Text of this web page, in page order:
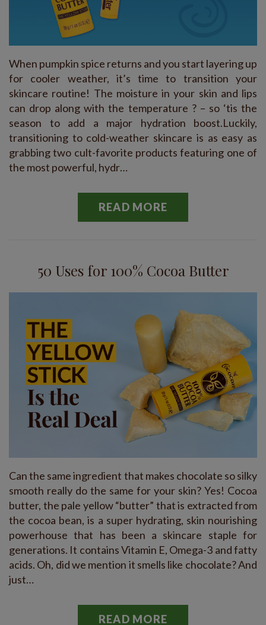
When pumpkin spice returns and you start layering up
for cooler weather, it’s time to transition your
skincare routine! The moisture in your skin and lips
can drop along with the temperature ? – so ‘tis the
season to add a major hydration boost.Luckily,
transitioning to cold-weather skincare is as easy as
grabbing two cult-favorite products featuring one of
the most powerful, hydr…
READ MORE
50 Uses for 100% Cocoa Butter
Can the same ingredient that makes chocolate so silky
smooth really do the same for your skin? Yes! Cocoa
butter, the pale yellow “butter” that is extracted from
the cocoa bean, is a super hydrating, skin nourishing
powerhouse that has been a skincare staple for
generations. It contains Vitamin E, Omega-3 and fatty
acids. Oh, did we mention it smells like chocolate? And
just…
READ MORE